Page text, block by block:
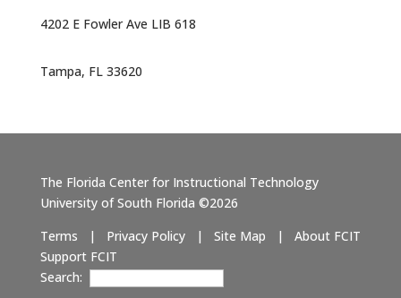
4202 E Fowler Ave LIB 618
Tampa, FL 33620
The Florida Center for Instructional Technology
University of South Florida ©2026
Terms | Privacy Policy| Site Map | About FCIT
Support FCIT
Search: